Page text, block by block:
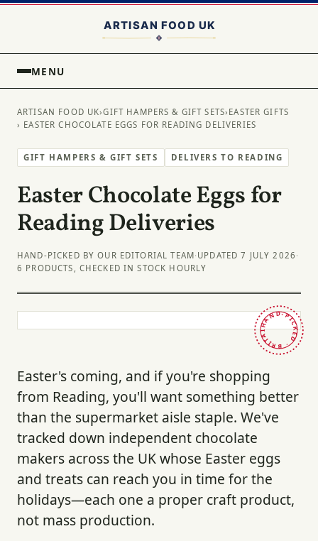
MENU
ARTISAN FOOD UK›GIFT HAMPERS & GIFT SETS› EASTER GIFTS
› EASTER CHOCOLATE EGGS FOR READING DELIVERIES
GIFT HAMPERS & GIFT SETS DELIVERS TO READING
Easter Chocolate Eggs for
Reading Deliveries
HAND-PICKED BY OUR EDITORIAL TEAM· UPDATED 7 JULY 2026 ·
6 PRODUCTS, CHECKED IN STOCK HOURLY
HAND-PICKED · BRITAIN ·
Easter's coming, and if you're shopping
from Reading, you'll want something better
than the supermarket aisle staple. We've
tracked down independent chocolate
makers across the UK whose Easter eggs
and treats can reach you in time for the
holidays—each one a proper craft product,
not mass production.